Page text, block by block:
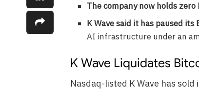
The company now holds zero
K Wave said it has paused
AI infrastructure under an
K Wave Liquidates
Nasdaq-listed K Wave has